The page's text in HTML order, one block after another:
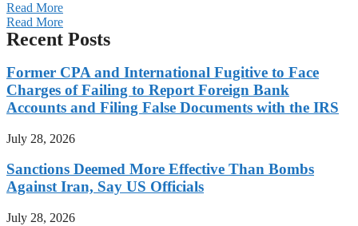
Read More
Read More
Recent Posts
Former CPA and International Fugitive to Face
Charges of Failing to Report Foreign Bank
Accounts and Filing False Documents with the IRS
July 28, 2026
Sanctions Deemed More Effective Than Bombs
Against Iran, Say US Officials
July 28, 2026